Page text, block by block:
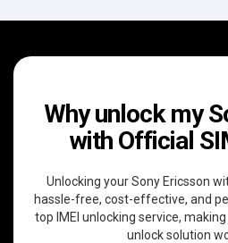
Why unlock my
with Official
Unlocking your Sony Ericsson
hassle-free, cost-effective, and
top IMEI unlocking service,
unlock solution